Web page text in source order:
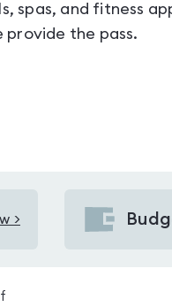
spas, and fitness
provide the pass.
>
View